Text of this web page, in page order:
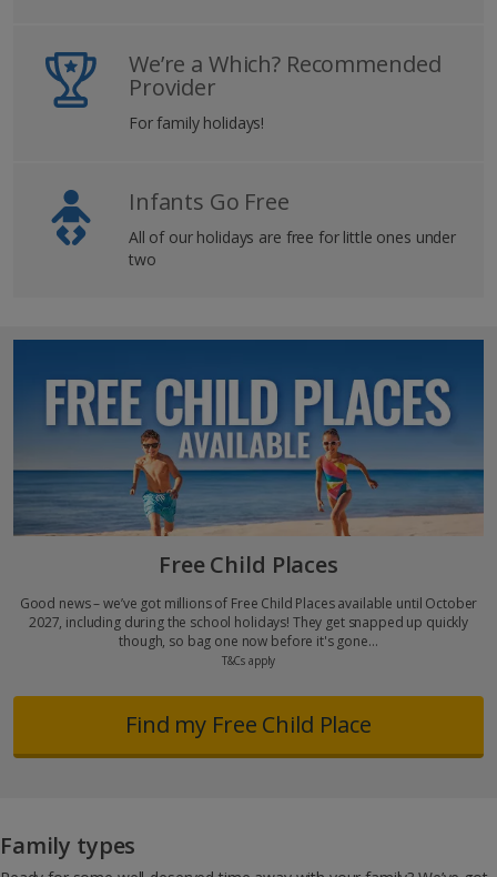
We’re a Which? Recommended
Provider
For family holidays!
Infants Go Free
All of our holidays are free for little ones under
two
Free Child Places
Good news – we’ve got millions of Free Child Places available until October
2027, including during the school holidays! They get snapped up quickly
though, so bag one now before it's gone…
T&Cs apply
Find my Free Child Place
Family types